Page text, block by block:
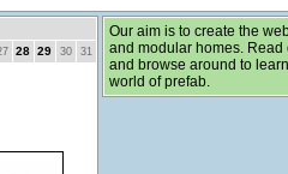
28 29 30 31
Our aim is to create the
and modular homes.
and browse around to
world of prefab.